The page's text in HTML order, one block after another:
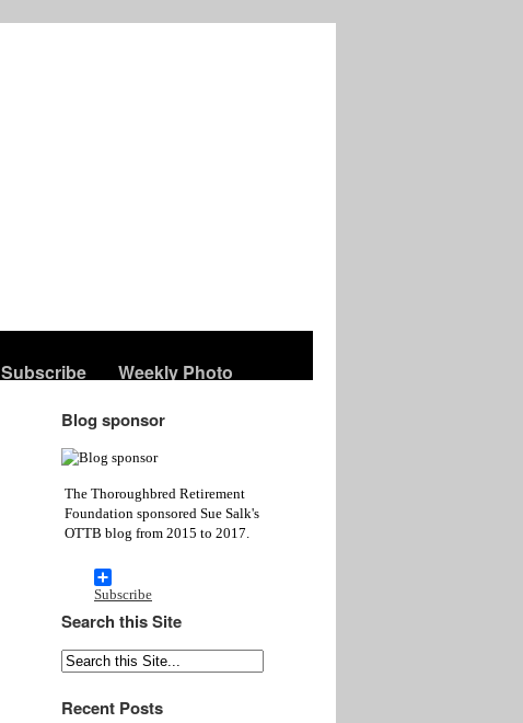
Subscribe Weekly Photo
Blog sponsor
The Thoroughbred Retirement
Foundation sponsored Sue Salk's
OTTB blog from 2015 to 2017.
Subscribe
Search this Site
Recent Posts